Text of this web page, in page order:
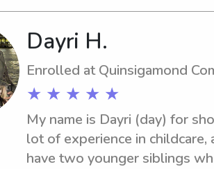
Dayri H.
Enrolled at Quinsigamond
★ ★ ★ ★ ★
My name is Dayri (day) for
lot of experience in childcare,
have two younger siblings